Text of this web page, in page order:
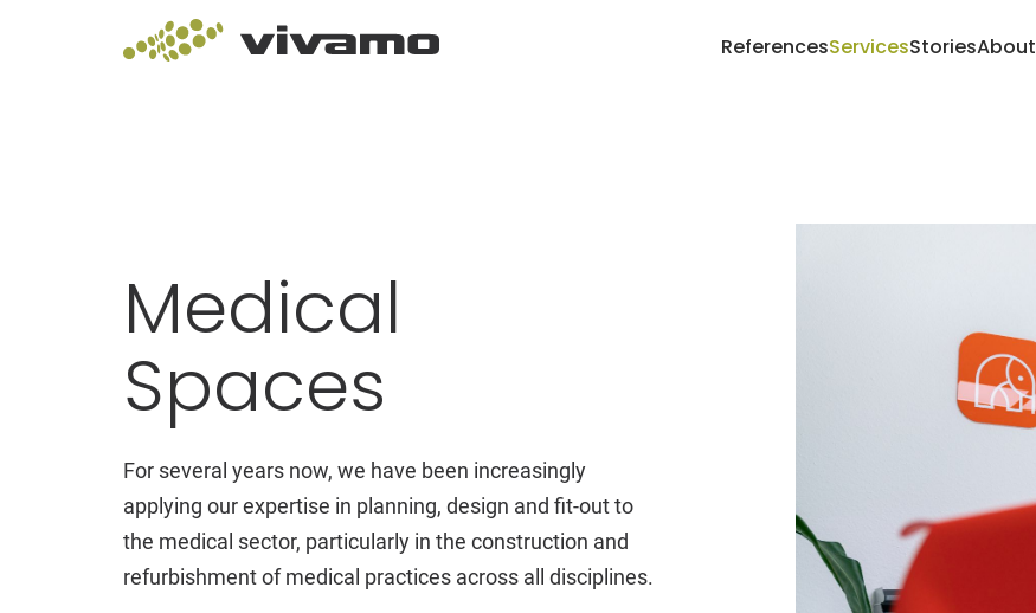
ReferencesServicesStoriesAbout
Medical
Spaces
For several years now, we have been increasingly
applying our expertise in planning, design and fit-out to
the medical sector, particularly in the construction and
refurbishment of medical practices across all disciplines.